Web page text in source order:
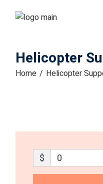
Helicopter
Home Helicopter
$ 0